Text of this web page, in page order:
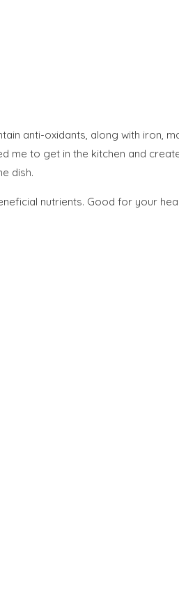
anti-oxidants, along with iron,
me to get in the kitchen and
dish.
nutrients. Good for your